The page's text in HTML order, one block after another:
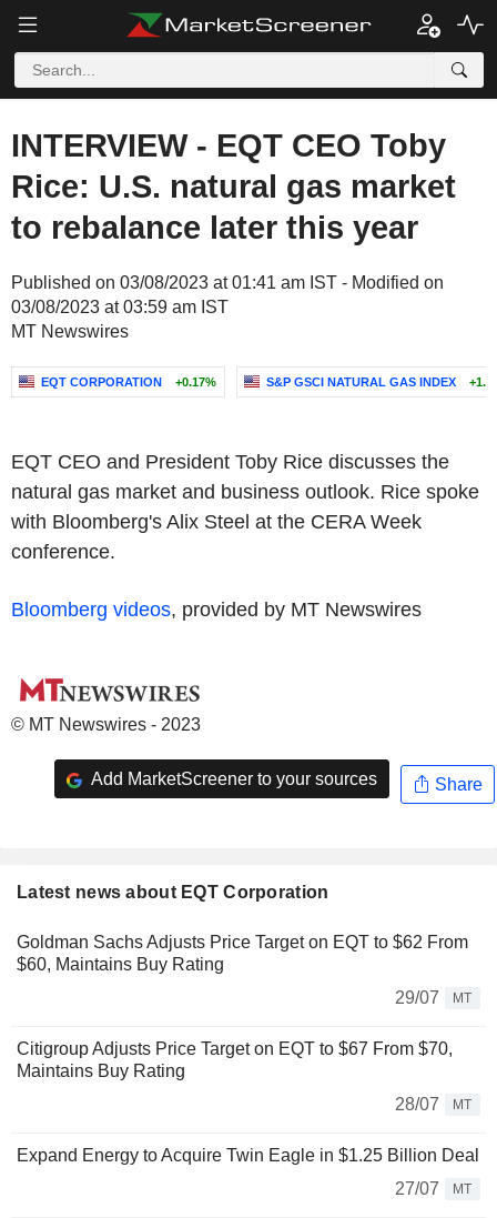
INTERVIEW - EQT CEO Toby
Rice: U.S. natural gas market
to rebalance later this year
Published on 03/08/2023 at 01:41 am IST - Modified on
03/08/2023 at 03:59 am IST
MT Newswires
EQT CORPORATION +0.17% S&P GSCI NATURAL GAS INDEX
EQT CEO and President Toby Rice discusses the
natural gas market and business outlook. Rice spoke
with Bloomberg's Alix Steel at the CERA Week
conference.
Bloomberg videos, provided by MT Newswires
© MT Newswires - 2023
Add MarketScreener to your sources Share
Latest news about EQT Corporation
Goldman Sachs Adjusts Price Target on EQT to $62 From
$60, Maintains Buy Rating
29/07
MT
Citigroup Adjusts Price Target on EQT to $67 From $70,
Maintains Buy Rating
28/07
MT
Expand Energy to Acquire Twin Eagle in $1.25 Billion Deal
27/07
MT